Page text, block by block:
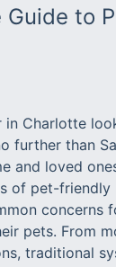
Guide to
in Charlotte
further than
and loved
of pet-friendly
concerns
pets. From
traditional